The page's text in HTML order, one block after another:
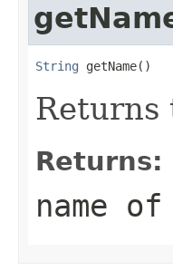
String getName()
Returns
Returns:
name